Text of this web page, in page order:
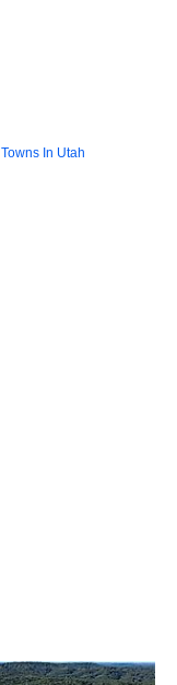
In Utah